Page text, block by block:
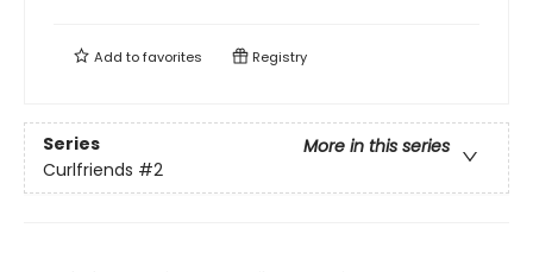
Add tofavorites Registry
Series
More in this series
Curlfriends #2